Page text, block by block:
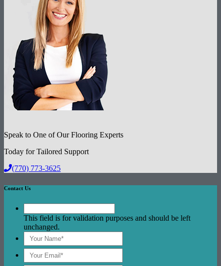
Speak to One of Our Flooring Experts
Today for Tailored Support
(770) 773-3625
Contact Us
This field is for validation purposes and should be left
unchanged.